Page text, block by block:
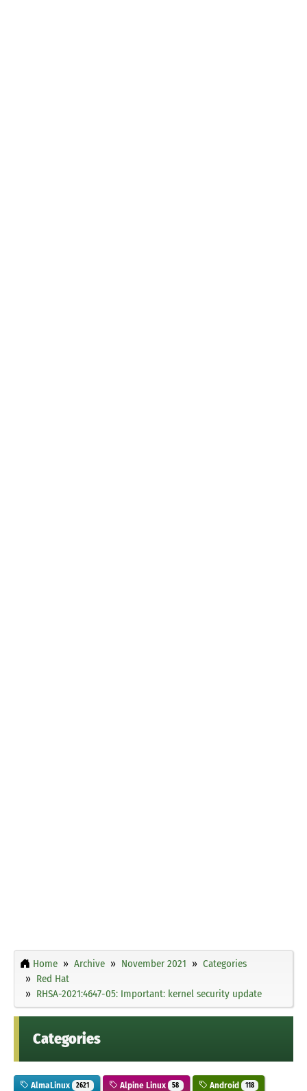
Home Archive November 2021
Categories
Red Hat
RHSA-2021:4647-05: Important: kernel security update
Categories
AlmaLinux 2621 Alpine Linux 58 Android 118